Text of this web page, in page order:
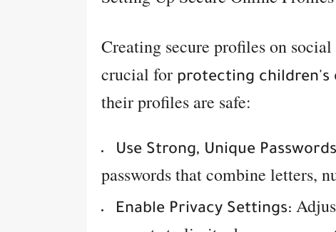
Creating secure profiles on
crucial for protecting children's
their profiles are safe:
Use Strong, Unique
passwords that combine letters,
Enable Privacy Settings: